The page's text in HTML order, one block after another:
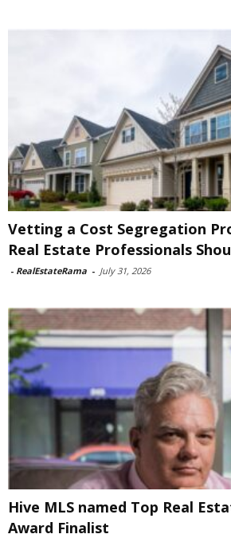
Vetting a Cost Segregation
Real Estate Professionals
- RealEstateRama - July 31, 2026
Hive MLS named Top Real
Award Finalist